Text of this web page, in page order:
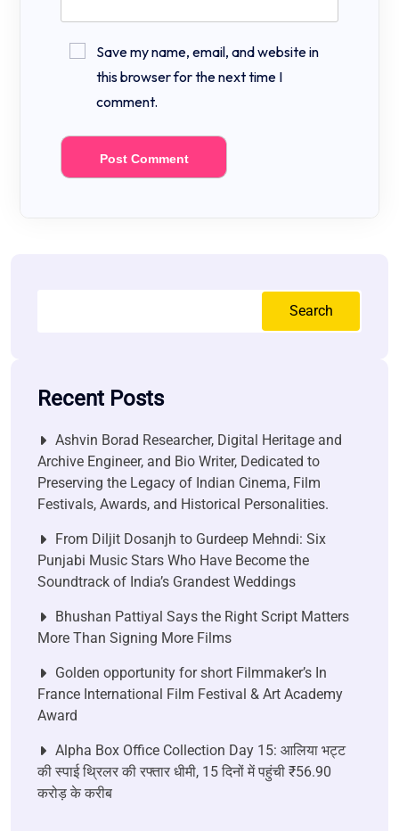
Save my name, email, and website in
this browser for the next time I
comment.
Search
Recent Posts
Ashvin Borad Researcher, Digital Heritage and
Archive Engineer, and Bio Writer, Dedicated to
Preserving the Legacy of Indian Cinema, Film
Festivals, Awards, and Historical Personalities.
From Diljit Dosanjh to Gurdeep Mehndi: Six
Punjabi Music Stars Who Have Become the
Soundtrack of India’s Grandest Weddings
Bhushan Pattiyal Says the Right Script Matters
More Than Signing More Films
Golden opportunity for short Filmmaker’s In
France International Film Festival & Art Academy
Award
Alpha Box Office Collection Day 15: आलिया भट्ट
की स्पाई थ्रिलर की रफ्तार धीमी, 15 दिनों में पहुंची ₹56.90
करोड़ के करीब